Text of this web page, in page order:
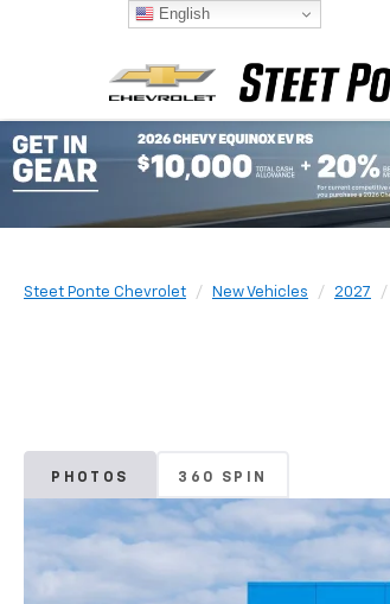
Steet Ponte Chevrolet New Vehicles 2027
PHOTOS 360 SPIN
English